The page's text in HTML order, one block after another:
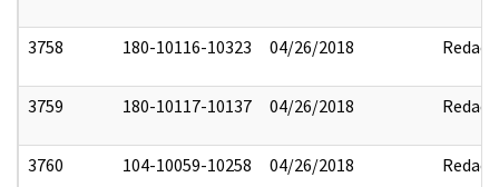
3758 180-10116-10323 04/26/2018 Redact
3759 180-10117-10137 04/26/2018 Redact
3760 104-10059-10258 04/26/2018 Redact